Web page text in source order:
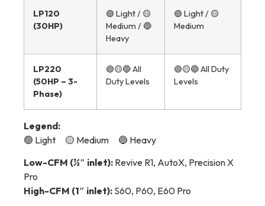
LP120
(30HP)
🟢 Light / 🟡
Medium / 🔵
Heavy
🟢 Light / 🟡
Medium
LP220
(50HP – 3-
Phase)
🟢🟡🔵 All
Duty Levels
🟢🟡🔵 All Duty
Levels
Legend:
🟢 Light 🟡 Medium 🔵 Heavy
Low-CFM (½″ inlet): Revive R1, AutoX, Precision X
Pro
High-CFM (1″ inlet): S60, P60, E60 Pro